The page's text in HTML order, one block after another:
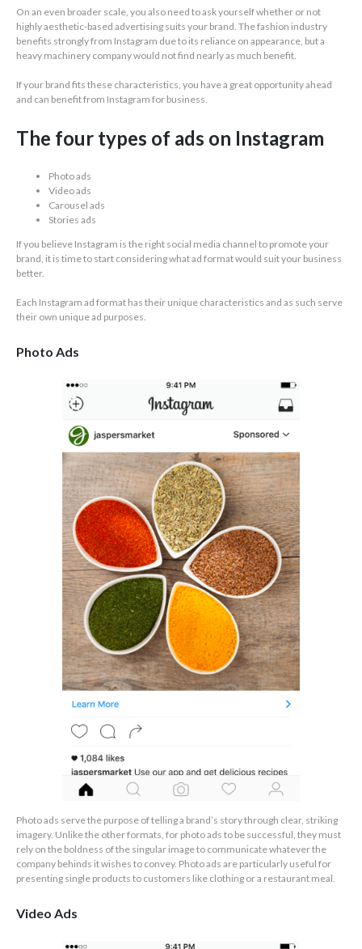
On an even broader scale, you also need to ask yourself whether or not
highly aesthetic-based advertising suits your brand. The fashion industry
benefits strongly from Instagram due to its reliance on appearance, but a
heavy machinery company would not find nearly as much benefit.
If your brand fits these characteristics, you have a great opportunity ahead
and can benefit from Instagram for business.
The four types of ads on Instagram
Photo ads
Video ads
Carousel ads
Stories ads
If you believe Instagram is the right social media channel to promote your
brand, it is time to start considering what ad format would suit your business
better.
Each Instagram ad format has their unique characteristics and as such serve
their own unique ad purposes.
Photo Ads
Photo ads serve the purpose of telling a brand’s story through clear, striking
imagery. Unlike the other formats, for photo ads to be successful, they must
rely on the boldness of the singular image to communicate whatever the
company behinds it wishes to convey. Photo ads are particularly useful for
presenting single products to customers like clothing or a restaurant meal.
Video Ads